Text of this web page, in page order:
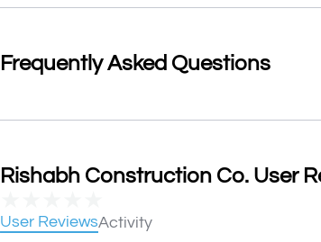
Frequently Asked Questions
Rishabh Construction Co. User
User ReviewsActivity